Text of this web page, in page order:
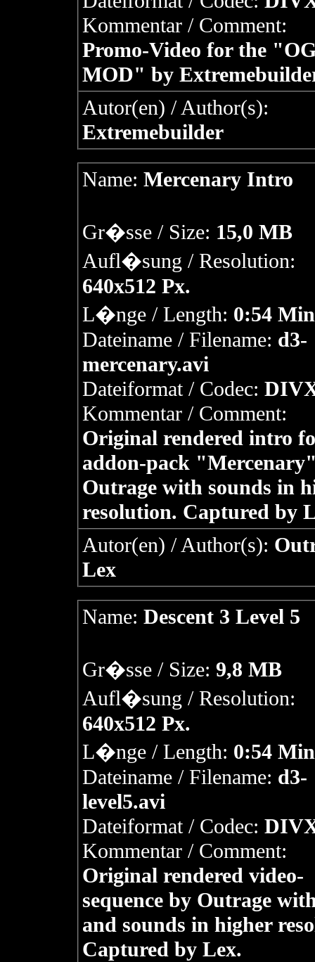
Kommentar / Comment:
Promo-Video for the
MOD" by
Autor(en) / Author(s):
Extremebuilder
Name: Mercenary Intro
Gr�sse / Size: 15,0 MB
Aufl�sung / Resolution:
640x512 Px.
L�nge / Length: 0:54
Dateiname / Filename: d3-
mercenary.avi
Dateiformat / Codec:
Kommentar / Comment:
Original rendered intro
addon-pack
Outrage with sounds in
resolution. Captured by
Autor(en) / Author(s):
Lex
Name: Descent 3 Level 5
Gr�sse / Size: 9,8 MB
Aufl�sung / Resolution:
640x512 Px.
L�nge / Length: 0:54
Dateiname / Filename: d3-
level5.avi
Dateiformat / Codec:
Kommentar / Comment:
Original rendered video-
sequence by Outrage
and sounds in higher
Captured by Lex.